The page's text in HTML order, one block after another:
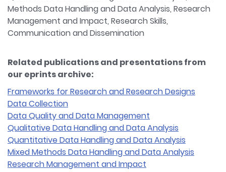
Methods Data Handling and Data Analysis, Research
Management and Impact, Research Skills,
Communication and Dissemination
Related publications and presentations from
our eprints archive:
Frameworks for Research and Research Designs
Data Collection
Data Quality and Data Management
Qualitative Data Handling and Data Analysis
Quantitative Data Handling and Data Analysis
Mixed Methods Data Handling and Data Analysis
Research Management and Impact